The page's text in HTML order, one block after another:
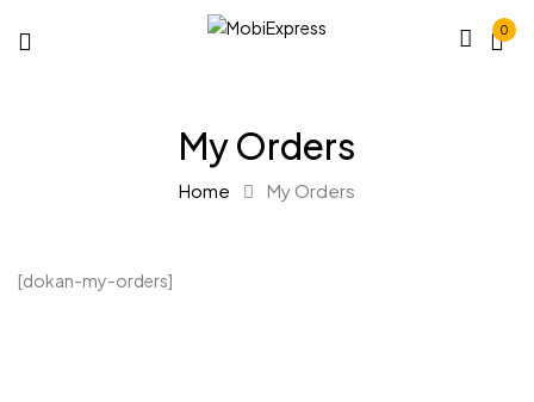
0
My Orders
Home My Orders
[dokan-my-orders]